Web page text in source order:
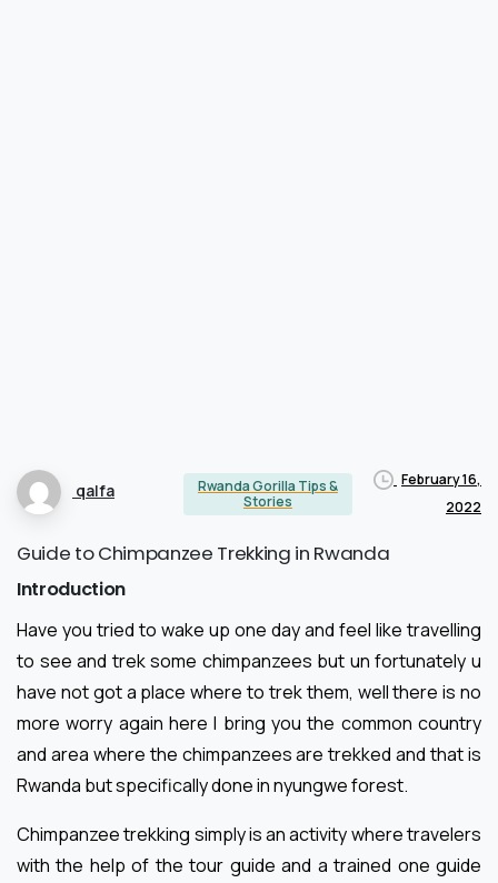
qalfa
Rwanda Gorilla Tips &
Stories
February 16,
2022
Guide to Chimpanzee Trekking in Rwanda
Introduction
Have you tried to wake up one day and feel like travelling
to see and trek some chimpanzees but un fortunately u
have not got a place where to trek them, well there is no
more worry again here I bring you the common country
and area where the chimpanzees are trekked and that is
Rwanda but specifically done in nyungwe forest.
Chimpanzee trekking simply is an activity where travelers
with the help of the tour guide and a trained one guide